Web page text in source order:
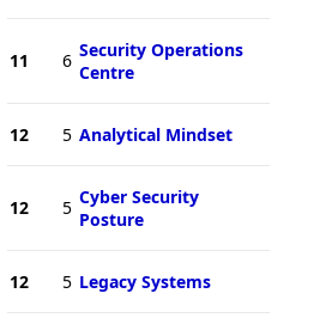
11 6 Security Operations
Centre
12 5 Analytical Mindset
12 5 Cyber Security
Posture
12 5 Legacy Systems